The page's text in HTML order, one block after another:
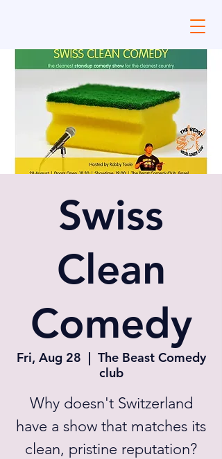
Swiss
Clean
Comedy
Fri, Aug 28
  |
The Beast Comedy
club
Why doesn't Switzerland
have a show that matches its
clean, pristine reputation?